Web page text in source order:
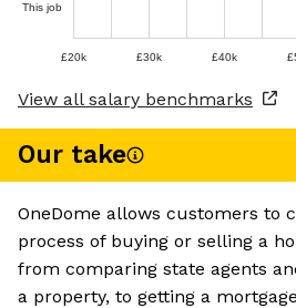
This job
£20k £30k £40k
View all salary benchmarks
Our take
OneDome allows customers to
process of buying or selling a
from comparing state agents
a property, to getting a